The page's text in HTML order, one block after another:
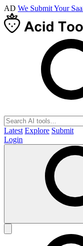
AD We Submit Your
Latest Explore Submit
Login